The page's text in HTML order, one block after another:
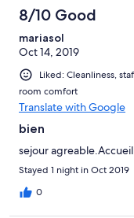
8/10 Good
mariasol
Oct 14, 2019
Liked: Cleanliness,
room comfort
Translate with Google
bien
sejour
Stayed 1 night in Oct 2019
0